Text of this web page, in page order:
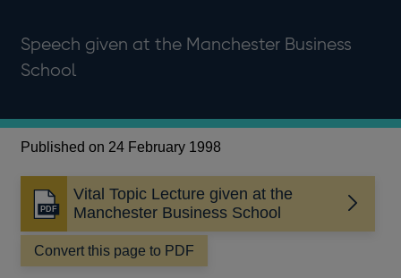
Speech given at the Manchester Business
School
Published on 24 February 1998
Vital Topic Lecture given at the
Manchester Business School
Opens
in
a
new
Convert this page to PDF